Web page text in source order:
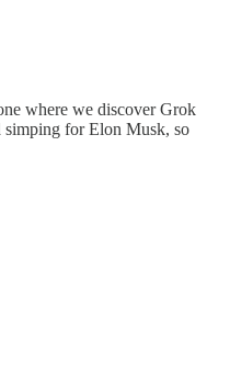
where we discover Grok
simping for Elon Musk, so